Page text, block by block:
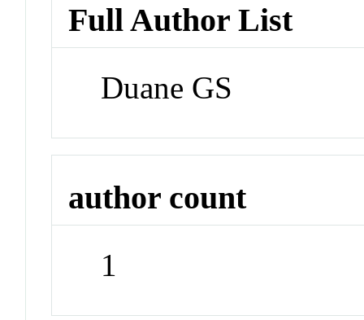
Full Author List
Duane GS
author count
1